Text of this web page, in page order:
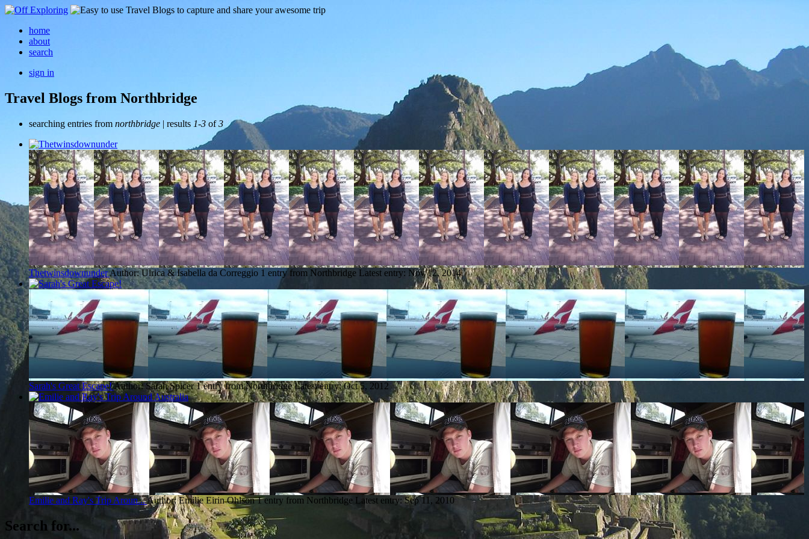
home
about
search
sign in
Travel Blogs from Northbridge
searching entries from northbridge | results 1-3 of3
ThetwinsdownunderAuthor: Ulrica & Isabella da Correggio 1 entry from Northbridge Latest entry: Nov 12, 2014
Sarah's Great Escape!Author: Sarah Spicer 1 entry from Northbridge Latest entry:Oct 5, 2012
Emilie and Ray's Trip Aroun...Author: Emilie Eirin Ohlson 1 entry from Northbridge Latest entry:Sep 11, 2010
Search for...